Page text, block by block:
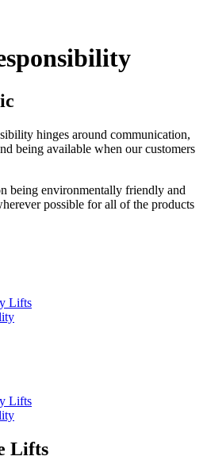
hinges around communication,
being available when our customers
being environmentally friendly and
possible for all of the products
Lifts
Lifts
Lifts